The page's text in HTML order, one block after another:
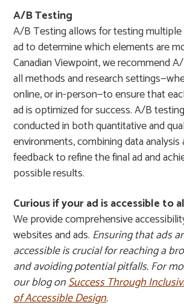
A/B Testing
A/B Testing allows for testing
ad to determine which elements are
Canadian Viewpoint, we recommend
all methods and research
online, or in-person—to ensure that
ad is optimized for success. A/B
conducted in both quantitative and
environments, combining data analysis
feedback to refine the final ad and
possible results.
Curious if your ad is accessible to
We provide comprehensive
websites and ads. Ensuring that ads
accessible is crucial for reaching a
and avoiding potential pitfalls. For
our blog onSuccess Through
of Accessible Design.